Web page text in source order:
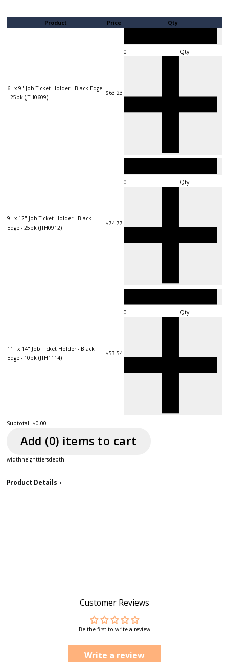
Product Price Qty
6" x 9" Job Ticket Holder - Black Edge
- 25pk (JTH0609)
$63.23
Qty
9" x 12" Job Ticket Holder - Black
Edge - 25pk (JTH0912)
$74.77
Qty
11" x 14" Job Ticket Holder - Black
Edge - 10pk (JTH1114)
$53.54
Qty
Subtotal: $0.00
Add (0) items to cart
widthheighttiersdepth
Product Details +
Customer Reviews
Be the first to write a review
Write a review